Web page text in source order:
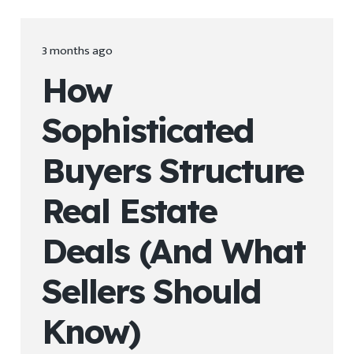
3 months ago
How
Sophisticated
Buyers Structure
Real Estate
Deals (And What
Sellers Should
Know)